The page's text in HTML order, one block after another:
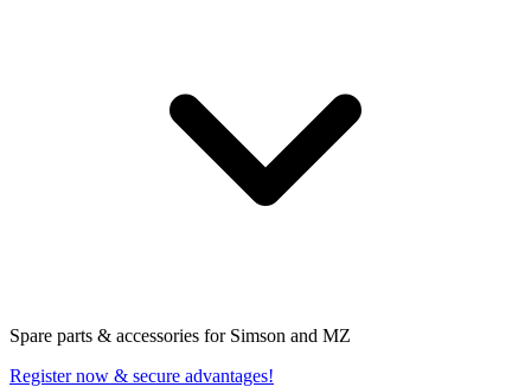
Spare parts & accessories for Simson and MZ
Register now & secure advantages!